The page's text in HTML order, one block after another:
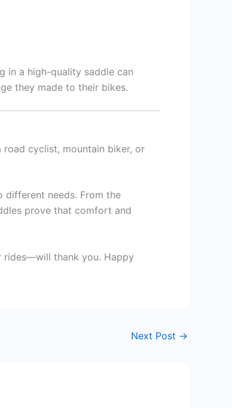
in a high-quality saddle can
they made to their bikes.
road cyclist, mountain biker, or
different needs. From the
prove that comfort and
rides—will thank you. Happy
Next Post →